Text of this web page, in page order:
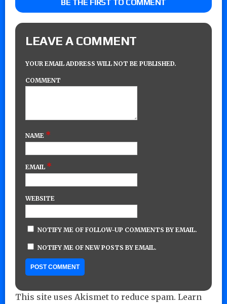
BE THE FIRST TO COMMENT
LEAVE A COMMENT
YOUR EMAIL ADDRESS WILL NOT BE PUBLISHED.
COMMENT
NAME *
EMAIL *
WEBSITE
NOTIFY ME OF FOLLOW-UP COMMENTS BY EMAIL.
NOTIFY ME OF NEW POSTS BY EMAIL.
This site uses Akismet to reduce spam. Learn